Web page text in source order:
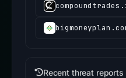
Recent threat reports